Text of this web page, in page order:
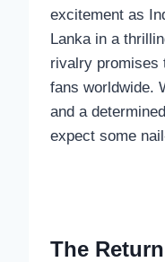
excitement as
Lanka in a
rivalry promises
fans worldwide.
and a
expect some
The